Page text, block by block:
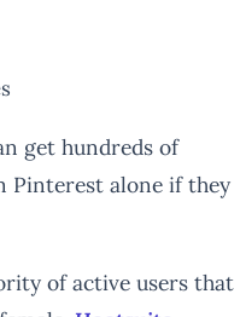
get hundreds of
Pinterest alone if they
of active users that